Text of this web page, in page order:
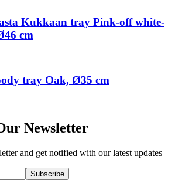
Kukkaan tray Pink-off white-
cm
tray Oak, Ø35 cm
Newsletter
and get notified with our latest updates
Subscribe